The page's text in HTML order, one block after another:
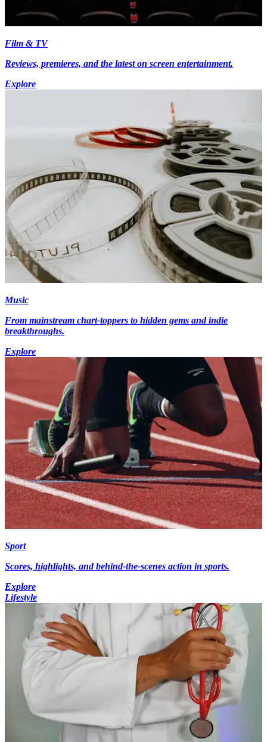
Film & TV
Reviews, premieres, and the latest on screen entertainment.
Explore
Music
From mainstream chart-toppers to hidden gems and indie
breakthroughs.
Explore
Sport
Scores, highlights, and behind-the-scenes action in sports.
Explore
Lifestyle